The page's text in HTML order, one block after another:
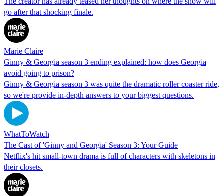
go after that shocking finale.
Marie Claire
Ginny & Georgia season 3 ending explained: how does Georgia
avoid going to prison?
Ginny & Georgia season 3 was quite the dramatic roller coaster ride,
so we're provide in-depth answers to your biggest questions.
WhatToWatch
The Cast of 'Ginny and Georgia' Season 3: Your Guide
Netflix's hit small-town drama is full of characters with skeletons in
their closets.